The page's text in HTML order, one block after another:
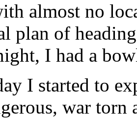
almost no
plan of
I had a
I started to
war torn